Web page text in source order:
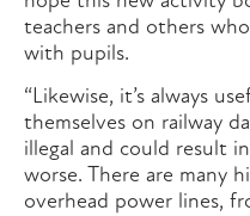
teachers and others
with pupils.
“Likewise, it’s always
themselves on railway
illegal and could result
worse. There are many
overhead power lines,